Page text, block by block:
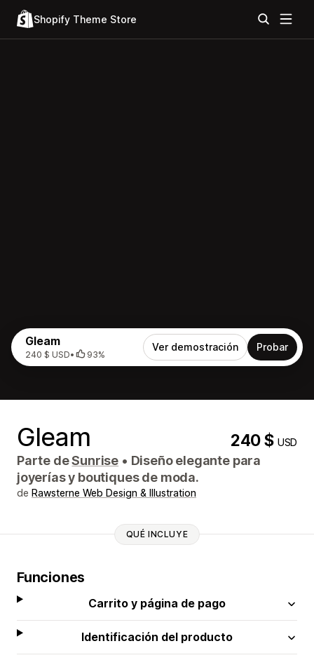
Shopify Theme Store
Gleam
240 $ USD• 93%
Ver demostración Probar
Gleam 240 $USD
Parte deSunrise • Diseño elegante para
joyerías y boutiques de moda.
de Rawsterne Web Design & Illustration
QUÉ INCLUYE
Funciones
Carrito y página de pago
Identificación del producto